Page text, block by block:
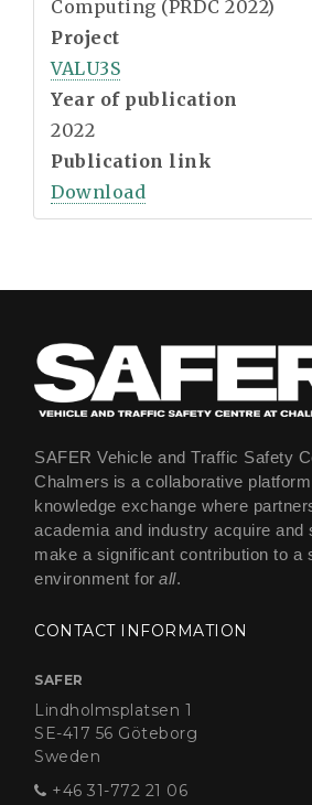
Computing (PRDC 2022)
Project
VALU3S
Year of publication
2022
Publication link
Download
SAFER Vehicle and Traffic Safety
Chalmers is a collaborative
knowledge exchange where
academia and industry acquire and
make a significant contribution to a
environment for all.
CONTACT INFORMATION
SAFER
Lindholmsplatsen 1
SE-417 56 Göteborg
Sweden
+46 31-772 21 06